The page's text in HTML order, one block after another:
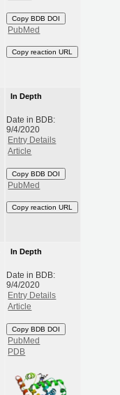
Copy BDB DOI
PubMed
Copy reaction URL
In Depth
Date in BDB:
9/4/2020
Entry Details
Article
Copy BDB DOI
PubMed
Copy reaction URL
In Depth
Date in BDB:
9/4/2020
Entry Details
Article
Copy BDB DOI
PubMed
PDB